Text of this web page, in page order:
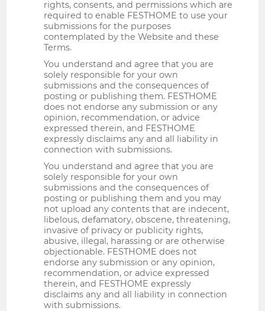
rights, consents, and permissions which are
required to enable FESTHOME to use your
submissions for the purposes
contemplated by the Website and these
Terms.
You understand and agree that you are
solely responsible for your own
submissions and the consequences of
posting or publishing them. FESTHOME
does not endorse any submission or any
opinion, recommendation, or advice
expressed therein, and FESTHOME
expressly disclaims any and all liability in
connection with submissions.
You understand and agree that you are
solely responsible for your own
submissions and the consequences of
posting or publishing them and you may
not upload any contents that are indecent,
libelous, defamatory, obscene, threatening,
invasive of privacy or publicity rights,
abusive, illegal, harassing or are otherwise
objectionable. FESTHOME does not
endorse any submission or any opinion,
recommendation, or advice expressed
therein, and FESTHOME expressly
disclaims any and all liability in connection
with submissions.